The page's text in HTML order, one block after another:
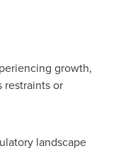
growth,
restraints or
landscape